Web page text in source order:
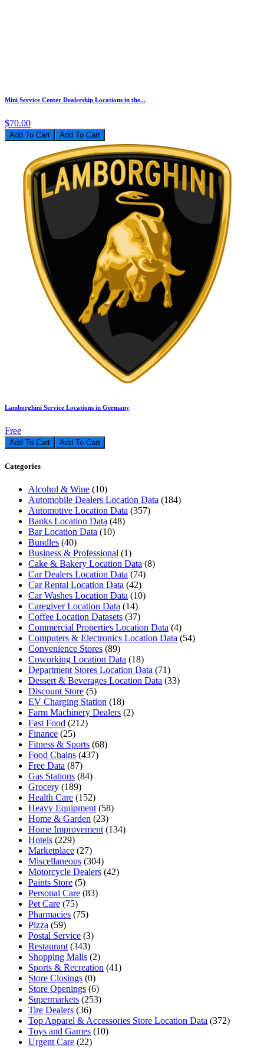
Mini Service Center Dealership Locations in the...
$70.00
Add To Cart
Lamborghini Service Locations in Germany
Free
Add To Cart
Categories
Alcohol & Wine (10)
Automobile Dealers Location Data (184)
Automotive Location Data (357)
Banks Location Data (48)
Bar Location Data (10)
Bundles (40)
Business & Professional (1)
Cake & Bakery Location Data (8)
Car Dealers Location Data (74)
Car Rental Location Data (42)
Car Washes Location Data (10)
Caregiver Location Data (14)
Coffee Location Datasets (37)
Commercial Properties Location Data (4)
Computers & Electronics Location Data (54)
Convenience Stores (89)
Coworking Location Data (18)
Department Stores Location Data (71)
Dessert & Beverages Location Data (33)
Discount Store (5)
EV Charging Station (18)
Farm Machinery Dealers (2)
Fast Food (212)
Finance (25)
Fitness & Sports (68)
Food Chains (437)
Free Data (87)
Gas Stations (84)
Grocery (189)
Health Care (152)
Heavy Equipment (58)
Home & Garden (23)
Home Improvement (134)
Hotels (229)
Marketplace (27)
Miscellaneous (304)
Motorcycle Dealers (42)
Paints Store (5)
Personal Care (83)
Pet Care (75)
Pharmacies (75)
Pizza (59)
Postal Service (3)
Restaurant (343)
Shopping Malls (2)
Sports & Recreation (41)
Store Closings (0)
Store Openings (6)
Supermarkets (253)
Tire Dealers (36)
Top Apparel & Accessories Store Location Data (372)
Toys and Games (10)
Urgent Care (22)